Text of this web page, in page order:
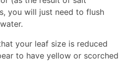
you will just need to flush
your leaf size is reduced
to have yellow or scorched